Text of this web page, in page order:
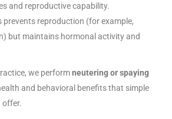
and reproductive capability.
prevents reproduction (for example,
but maintains hormonal activity and
we performneutering or spaying
and behavioral benefits that simple
offer.